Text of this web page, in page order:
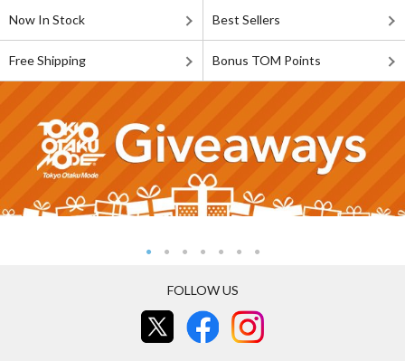
Now In Stock Best Sellers
Free Shipping Bonus TOM Points
FOLLOW US